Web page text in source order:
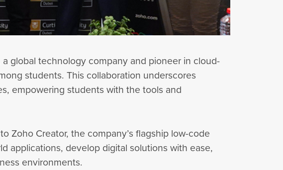
global technology company and pioneer in cloud-
students. This collaboration underscores
empowering students with the tools and
Zoho Creator, the company’s flagship low-code
applications, develop digital solutions with ease,
environments.